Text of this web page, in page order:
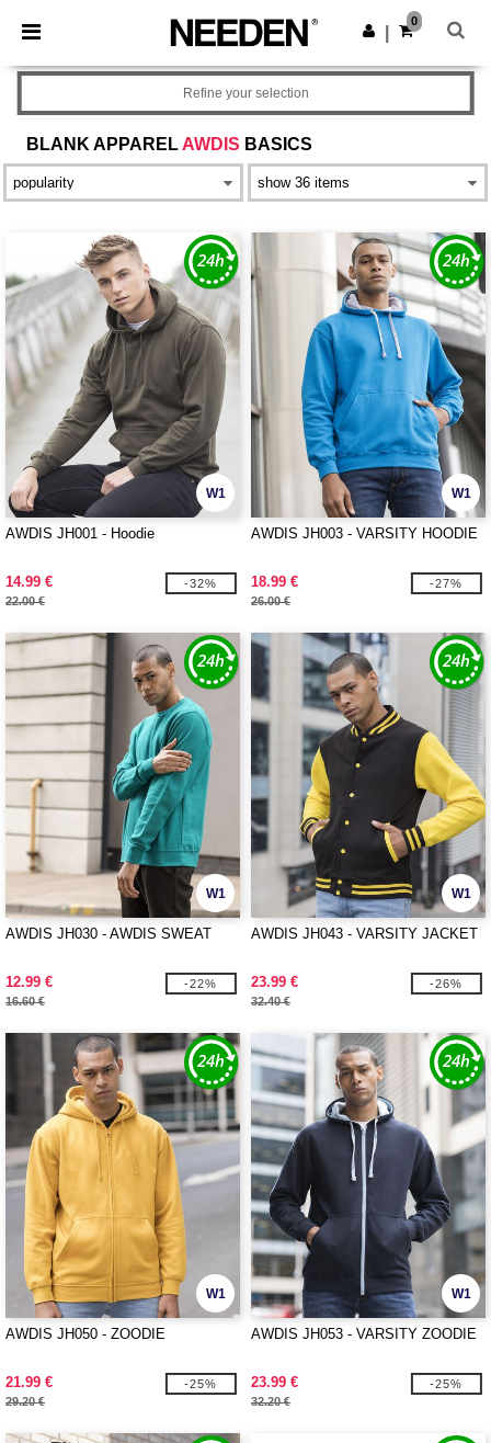
× Needen App
Better prices on app!
Get the app
0
BLANK APPAREL AWDIS BASICS
Refine your selection
W1
AWDIS JH001 - Hoodie
14.99 €
22.00 €
-32%
W1
AWDIS JH003 - VARSITY HOODIE
18.99 €
26.00 €
-27%
W1
AWDIS JH030 - AWDIS SWEAT
12.99 €
16.60 €
-22%
W1
AWDIS JH043 - VARSITY JACKET
23.99 €
32.40 €
-26%
W1
AWDIS JH050 - ZOODIE
21.99 €
29.20 €
-25%
W1
AWDIS JH053 - VARSITY ZOODIE
23.99 €
32.20 €
-25%